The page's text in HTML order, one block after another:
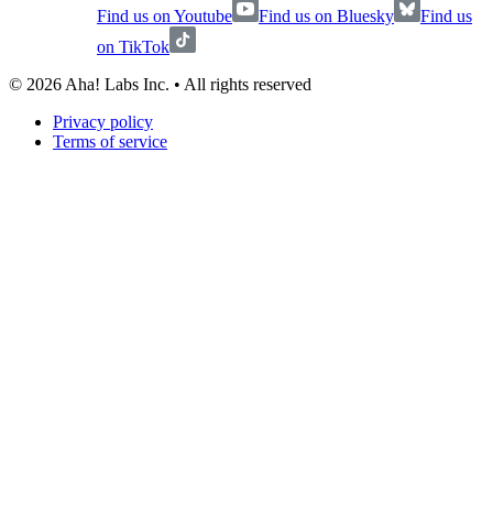
Find us on Youtube
Find us on Bluesky
Find us
on TikTok
© 2026 Aha! Labs Inc. • All rights reserved
Privacy policy
Terms of service